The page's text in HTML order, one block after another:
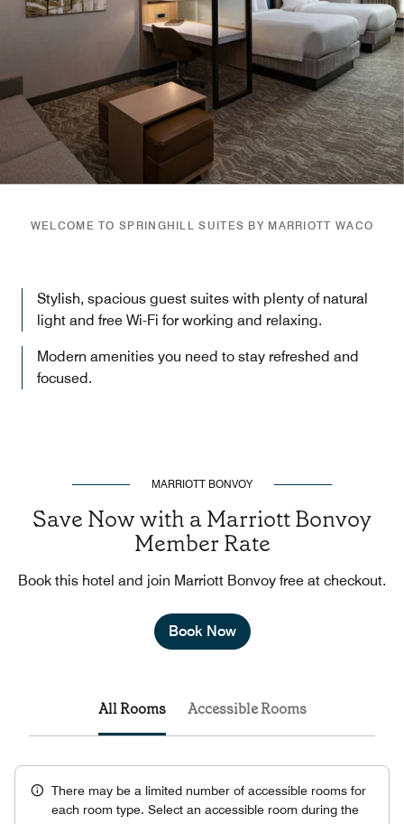
WELCOME TO SPRINGHILL SUITES BY MARRIOTT WACO
Stylish, spacious guest suites with plenty of natural
light and free Wi-Fi for working and relaxing.
Modern amenities you need to stay refreshed and
focused.
MARRIOTT BONVOY
Save Now with a Marriott Bonvoy
Member Rate
Book this hotel and join Marriott Bonvoy free at checkout.
Book Now
All Rooms Accessible Rooms
There may be a limited number of accessible rooms for
each room type. Select an accessible room during the